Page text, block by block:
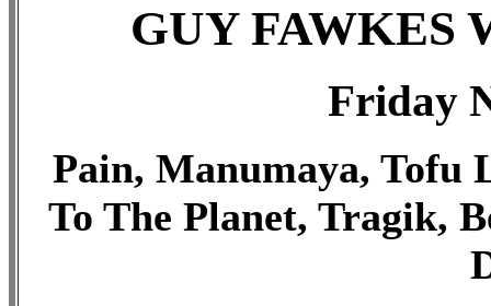
GUY FAWKES
Friday
Pain, Manumaya, Tofu
To The Planet, Tragik,